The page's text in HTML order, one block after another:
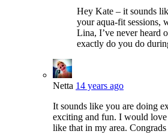
Hey Kate – it sounds
your aqua-fit sessions,
Lina, I’ve never heard
exactly do you do
Netta 14 years ago
It sounds like you are doing
exciting and fun. I would
like that in my area.